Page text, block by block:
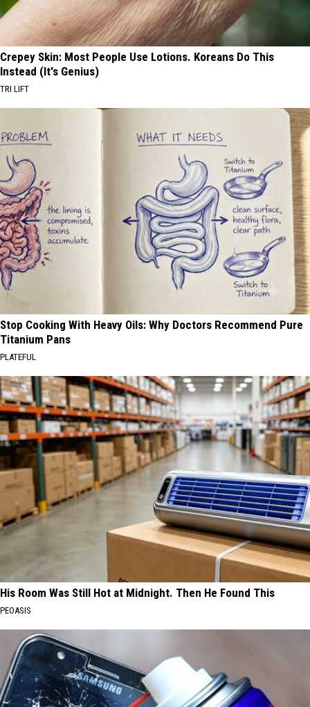
Crepey Skin: Most People Use Lotions. Koreans Do This
Instead (It's Genius)
TRI LIFT
Stop Cooking With Heavy Oils: Why Doctors Recommend Pure
Titanium Pans
PLATEFUL
His Room Was Still Hot at Midnight. Then He Found This
PEOASIS